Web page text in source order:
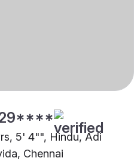
5' 4"", Hindu, Adi
Chennai